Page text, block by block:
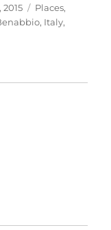
Categories
Places,
, Italy,